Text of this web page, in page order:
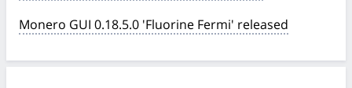
Monero GUI 0.18.5.0 'Fluorine Fermi' released